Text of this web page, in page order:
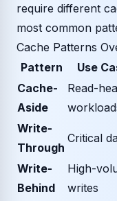
require different
most common
Cache Patterns
Pattern
Use
Cache-
Aside
Read-
Write-
Through
Critical
Write-
Behind
High-
writes